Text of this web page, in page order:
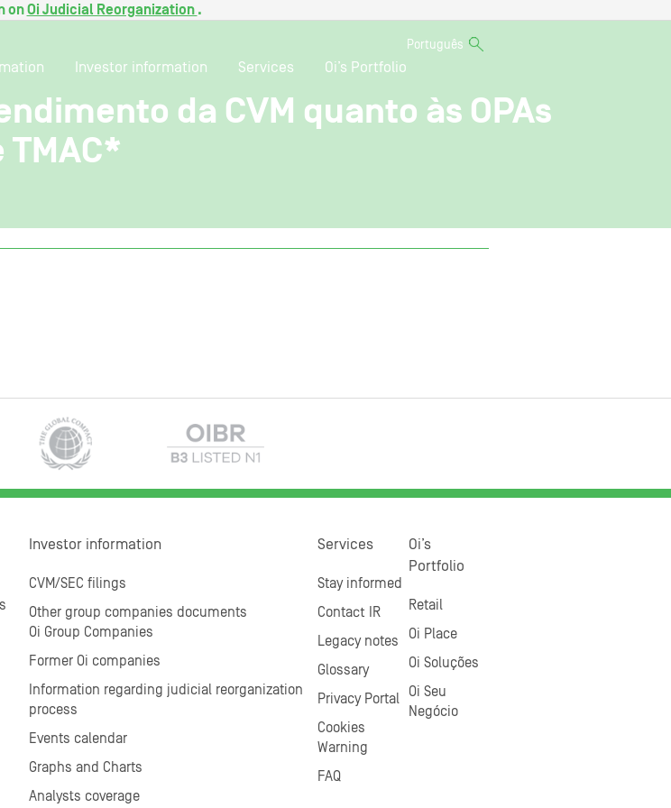
onOi Judicial Reorganization .
Português
Investor information Services Oi’s Portfolio
da CVM quanto às OPAs
TMAC*
Investor information
CVM/SEC filings
Other group companies documents
Oi Group Companies
Former Oi companies
Information regarding judicial reorganization
process
Events calendar
Graphs and Charts
Analysts coverage
Services
Stay informed
Contact IR
Legacy notes
Glossary
Privacy Portal
Cookies
Warning
FAQ
Oi’s
Portfolio
Retail
Oi Place
Oi Soluções
Oi Seu
Negócio